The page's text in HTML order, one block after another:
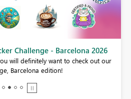
Challenge - Barcelona 2026
will definitely want to check out our
Barcelona edition!